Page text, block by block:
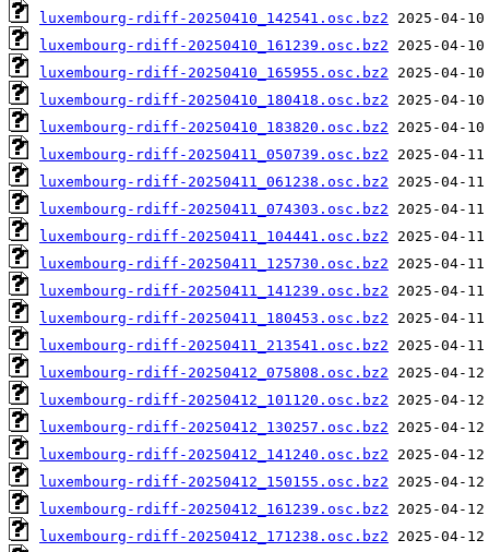
luxembourg-rdiff-20250410_142541.osc.bz2
luxembourg-rdiff-20250410_161239.osc.bz2
luxembourg-rdiff-20250410_165955.osc.bz2
luxembourg-rdiff-20250410_180418.osc.bz2
luxembourg-rdiff-20250410_183820.osc.bz2
luxembourg-rdiff-20250411_050739.osc.bz2
luxembourg-rdiff-20250411_061238.osc.bz2
luxembourg-rdiff-20250411_074303.osc.bz2
luxembourg-rdiff-20250411_104441.osc.bz2
luxembourg-rdiff-20250411_125730.osc.bz2
luxembourg-rdiff-20250411_141239.osc.bz2
luxembourg-rdiff-20250411_180453.osc.bz2
luxembourg-rdiff-20250411_213541.osc.bz2
luxembourg-rdiff-20250412_075808.osc.bz2
luxembourg-rdiff-20250412_101120.osc.bz2
luxembourg-rdiff-20250412_130257.osc.bz2
luxembourg-rdiff-20250412_141240.osc.bz2
luxembourg-rdiff-20250412_150155.osc.bz2
luxembourg-rdiff-20250412_161239.osc.bz2
luxembourg-rdiff-20250412_171238.osc.bz2